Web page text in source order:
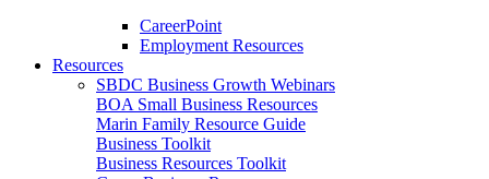
CareerPoint
Employment Resources
Resources
SBDC Business Growth Webinars
BOA Small Business Resources
Marin Family Resource Guide
Business Toolkit
Business Resources Toolkit